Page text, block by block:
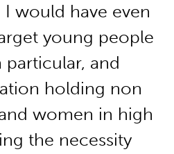
would have even
young people
and
holding non
women in high
the necessity